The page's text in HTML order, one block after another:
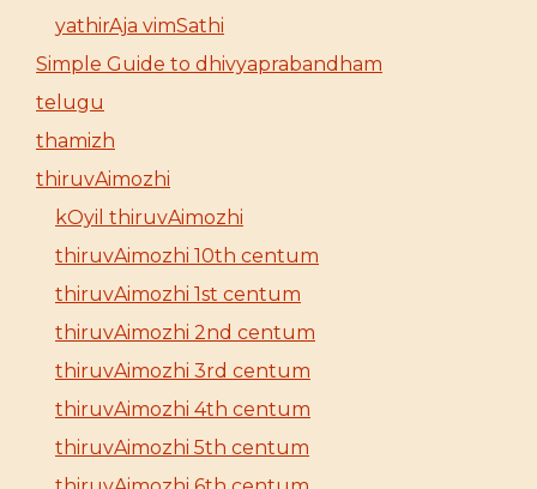
yathirAja vimSathi
Simple Guide to dhivyaprabandham
telugu
thamizh
thiruvAimozhi
kOyil thiruvAimozhi
thiruvAimozhi 10th centum
thiruvAimozhi 1st centum
thiruvAimozhi 2nd centum
thiruvAimozhi 3rd centum
thiruvAimozhi 4th centum
thiruvAimozhi 5th centum